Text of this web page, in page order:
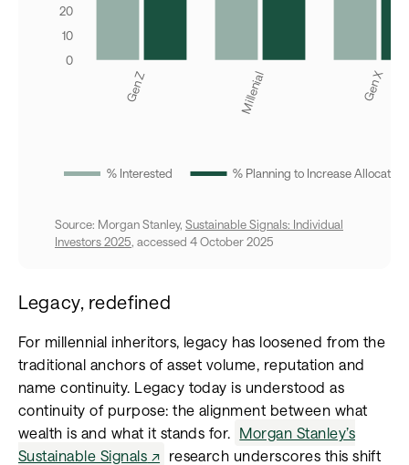
Source: Morgan Stanley, Sustainable Signals: Individual
Investors 2025, accessed 4 October 2025
Legacy, redefined
For millennial inheritors, legacy has loosened from the
traditional anchors of asset volume, reputation and
name continuity. Legacy today is understood as
continuity of purpose: the alignment between what
wealth is and what it stands for. Morgan Stanley’s
Sustainable Signals
research underscores this shift